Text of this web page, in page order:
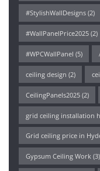
#StylishWallDesigns(2)
#WallPanelPrice2025(2)
#WPCWallPanel (5)
ceiling design (2)
CeilingPanels2025(2)
grid ceiling installation
Grid ceiling price in
Gypsum Ceiling Work(3)